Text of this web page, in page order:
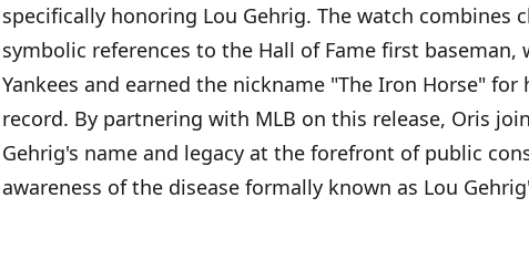
Lou Gehrig's Enduring Legacy
specifically honoring Lou Gehrig. The watch combines
symbolic references to the Hall of Fame first baseman,
Yankees and earned the nickname "The Iron Horse"
record. By partnering with MLB on this release, Oris
Gehrig's name and legacy at the forefront of public
awareness of the disease formally known as Lou